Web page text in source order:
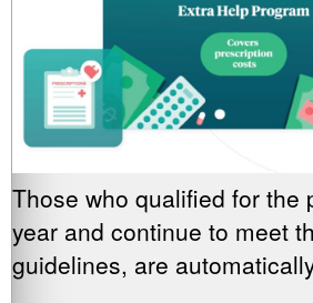
Those who qualified for the
year and continue to meet
guidelines, are